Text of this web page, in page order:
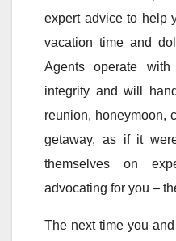
expert advice to help
vacation time and
Agents operate
integrity and will
reunion, honeymoon,
getaway, as if it
themselves on
advocating for you –
The next time you